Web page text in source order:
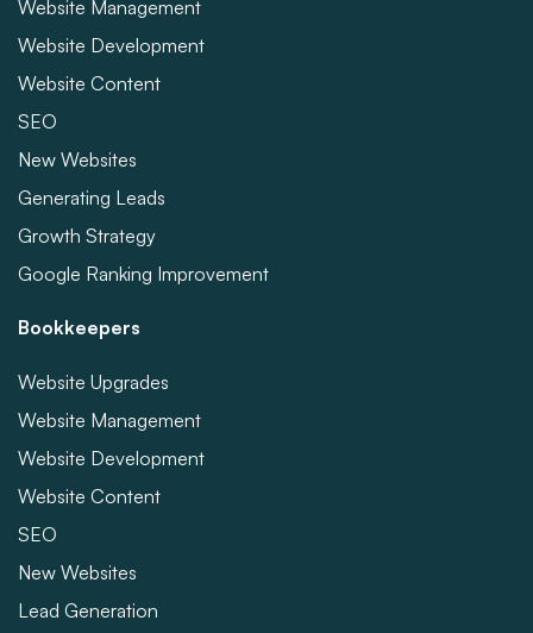
Website Management
Website Development
Website Content
SEO
New Websites
Generating Leads
Growth Strategy
Google Ranking Improvement
Bookkeepers
Website Upgrades
Website Management
Website Development
Website Content
SEO
New Websites
Lead Generation